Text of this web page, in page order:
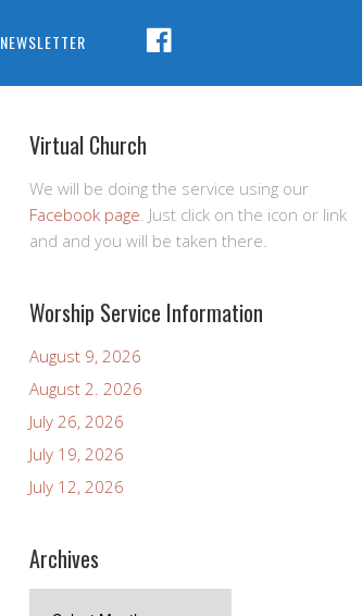
NEWSLETTER
Virtual Church
We will be doing the service using our
Facebook page. Just click on the icon or link
and and you will be taken there.
Worship Service Information
August 9, 2026
August 2. 2026
July 26, 2026
July 19, 2026
July 12, 2026
Archives